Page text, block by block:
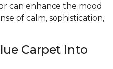
can enhance the mood
of calm, sophistication,
Carpet Into